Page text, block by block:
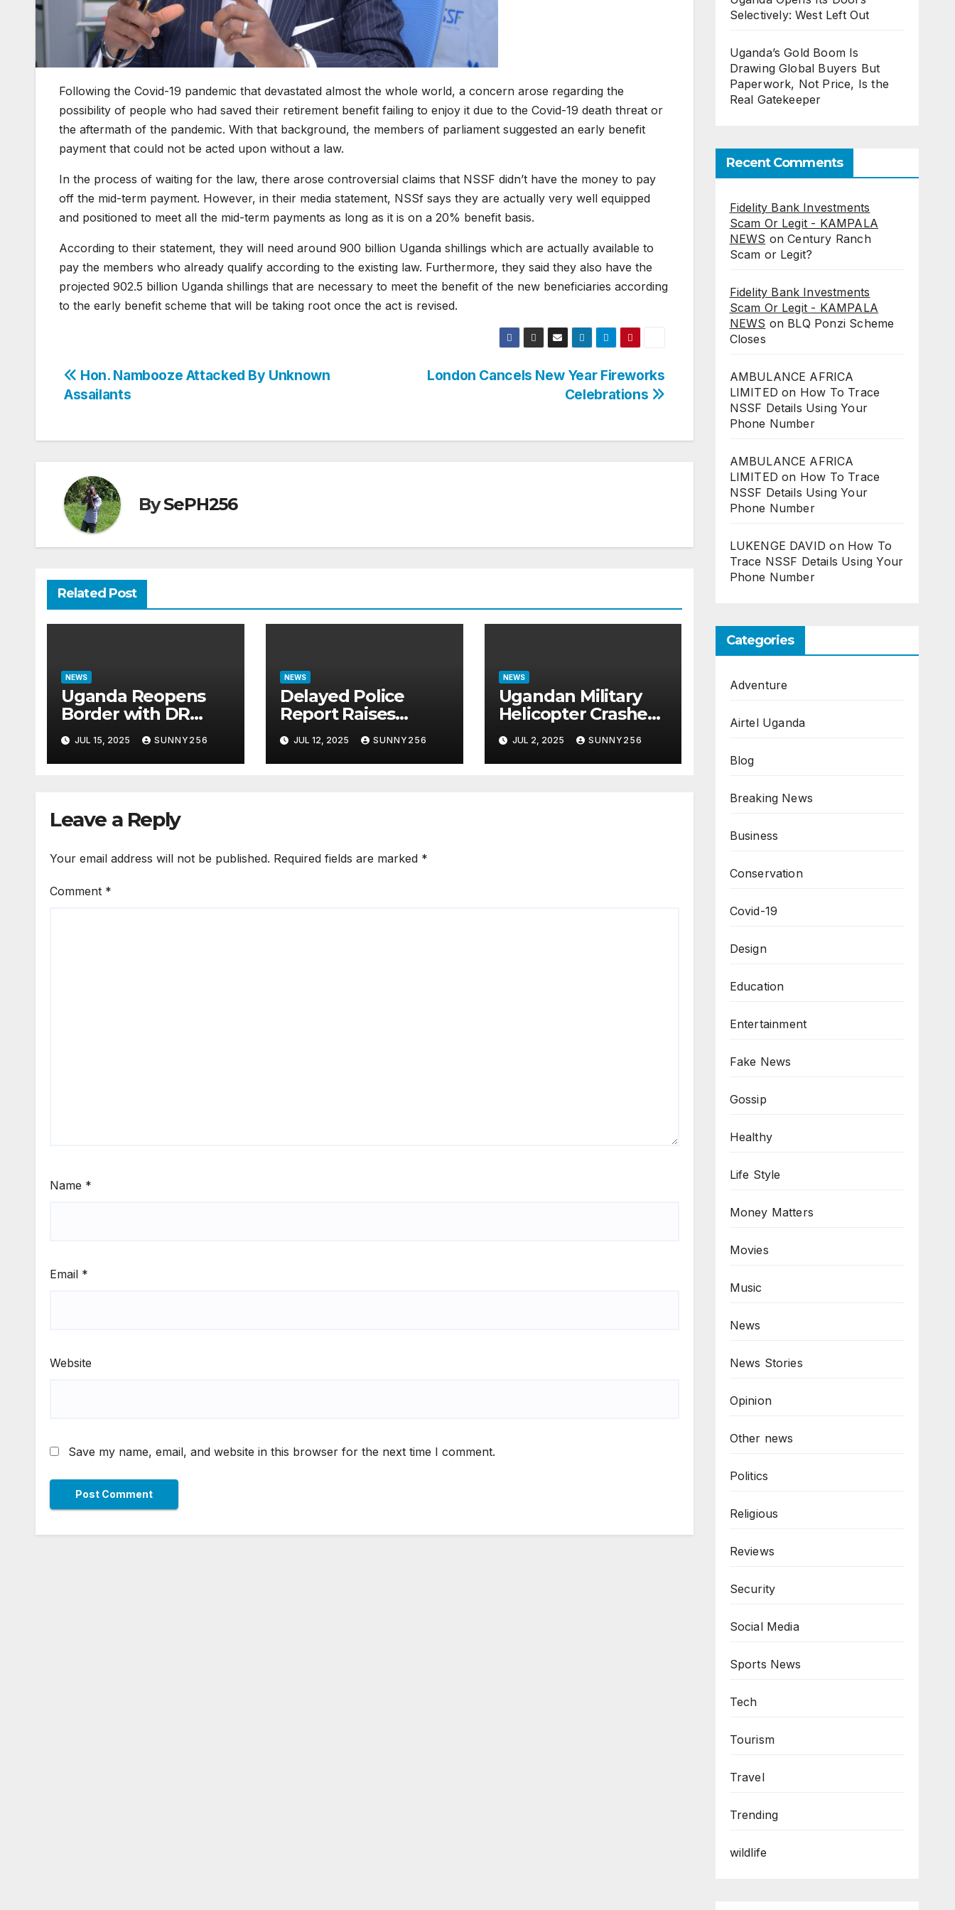
Following the Covid-19 pandemic that devastated almost the whole world, a concern arose regarding the
possibility of people who had saved their retirement benefit failing to enjoy it due to the Covid-19 death threat or
the aftermath of the pandemic. With that background, the members of parliament suggested an early benefit
payment that could not be acted upon without a law.
In the process of waiting for the law, there arose controversial claims that NSSF didn’t have the money to pay
off the mid-term payment. However, in their media statement, NSSf says they are actually very well equipped
and positioned to meet all the mid-term payments as long as it is on a 20% benefit basis.
According to their statement, they will need around 900 billion Uganda shillings which are actually available to
pay the members who already qualify according to the existing law. Furthermore, they said they also have the
projected 902.5 billion Uganda shillings that are necessary to meet the benefit of the new beneficiaries according
to the early benefit scheme that will be taking root once the act is revised.
Post
London Cancels New Year Fireworks
Celebrations
Hon. Nambooze Attacked By Unknown
Assailants
BySePH256
Related Post
NEWS
Uganda Reopens
Border with DR
Congo Following
M23 Seizure of
Goma
JUL 15, 2025 SUNNY256
NEWS
Delayed Police
Report Raises
Questions in Sh1.7
Billion Job Scam
Case
JUL 12, 2025 SUNNY256
NEWS
Ugandan Military
Helicopter Crashes
in Mogadishu,
Leaving Five
Missing
JUL 2, 2025 SUNNY256
Leave a Reply
Your email address will not be published. Required fields are marked *
Comment *
Name *
Email *
Website
Save my name, email, and website in this browser for the next time I comment.
Selectively: West Left Out
Uganda’s Gold Boom Is
Drawing Global Buyers But
Paperwork, Not Price, Is the
Real Gatekeeper
Recent Comments
Fidelity Bank Investments
Scam Or Legit - KAMPALA
NEWS onCentury Ranch
Scam or Legit?
Fidelity Bank Investments
Scam Or Legit - KAMPALA
NEWS on BLQ Ponzi Scheme
Closes
AMBULANCE AFRICA
LIMITED on How To Trace
NSSF Details Using Your
Phone Number
AMBULANCE AFRICA
LIMITED on How To Trace
NSSF Details Using Your
Phone Number
LUKENGE DAVID on How To
Trace NSSF Details Using Your
Phone Number
Categories
Adventure
Airtel Uganda
Blog
Breaking News
Business
Conservation
Covid-19
Design
Education
Entertainment
Fake News
Gossip
Healthy
Life Style
Money Matters
Movies
Music
News
News Stories
Opinion
Other news
Politics
Religious
Reviews
Security
Social Media
Sports News
Tech
Tourism
Travel
Trending
wildlife